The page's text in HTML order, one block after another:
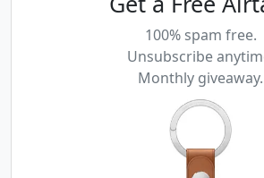
100% spam free.
Unsubscribe
Monthly giveaway.